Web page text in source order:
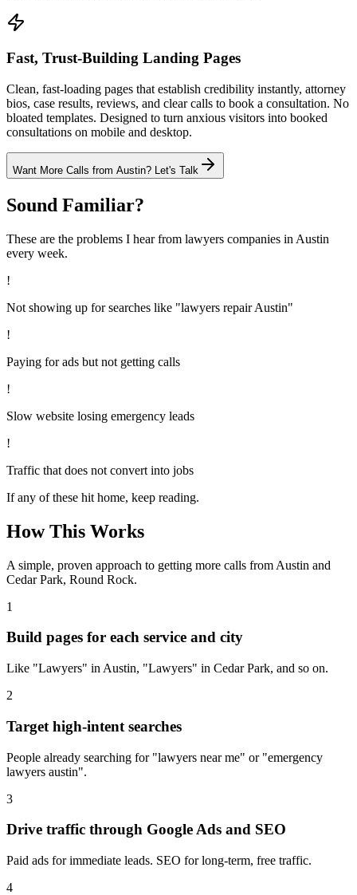
Fast, Trust-Building Landing Pages
Clean, fast-loading pages that establish credibility instantly, attorney
bios, case results, reviews, and clear calls to book a consultation. No
bloated templates. Designed to turn anxious visitors into booked
consultations on mobile and desktop.
Want More Calls from Austin? Let's Talk
Sound Familiar?
These are the problems I hear from lawyers companies in Austin
every week.
!
Not showing up for searches like "lawyers repair Austin"
!
Paying for ads but not getting calls
!
Slow website losing emergency leads
!
Traffic that does not convert into jobs
If any of these hit home, keep reading.
How This Works
A simple, proven approach to getting more calls from Austin and
Cedar Park, Round Rock.
1
Build pages for each service and city
Like "Lawyers" in Austin, "Lawyers" in Cedar Park, and so on.
2
Target high-intent searches
People already searching for "lawyers near me" or "emergency
lawyers austin".
3
Drive traffic through Google Ads and SEO
Paid ads for immediate leads. SEO for long-term, free traffic.
4